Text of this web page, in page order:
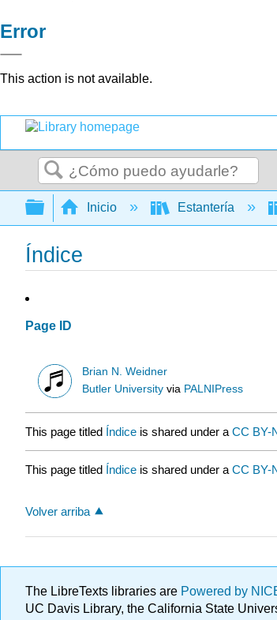
Error
This action is not available.
Buscar
Expandir/contraer
Inicio Estantería
Índice
Page ID
Brian N. Weidner
Butler University via PALNIPress
This page titled Índice is shared under a CC BY-
This page titled Índice is shared under a CC BY-
Volver arriba
The LibreTexts libraries are Powered by
UC Davis Library, the California State